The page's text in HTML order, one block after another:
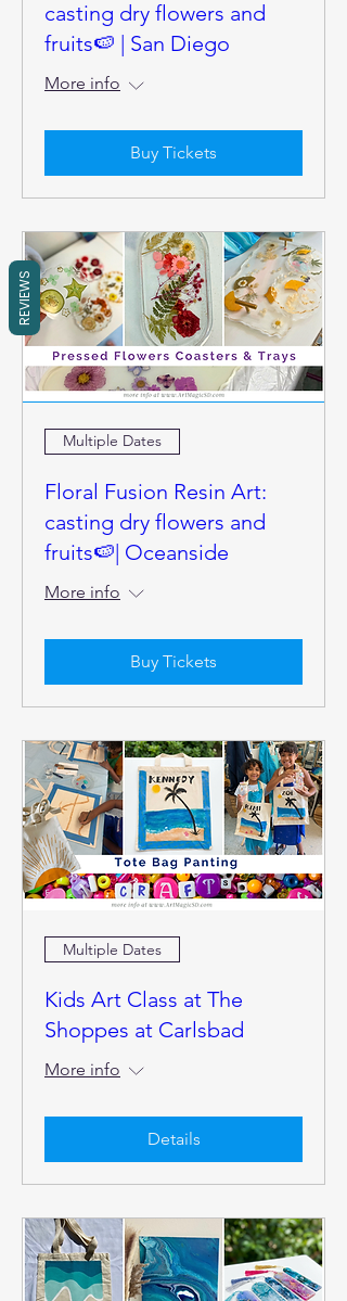
casting dry flowers and
fruits🍉 | San Diego
More info
Buy Tickets
Multiple Dates
Floral Fusion Resin Art:
casting dry flowers and
fruits🍉| Oceanside
More info
Buy Tickets
Multiple Dates
Kids Art Class at The
Shoppes at Carlsbad
More info
Details
REVIEWS